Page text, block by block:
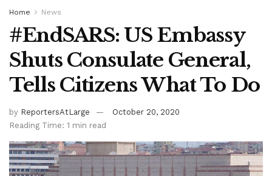
Home News
#EndSARS: US Embassy
Shuts Consulate General,
Tells Citizens What To Do
by ReportersAtLarge
October 20, 2020
Reading Time: 1 min read